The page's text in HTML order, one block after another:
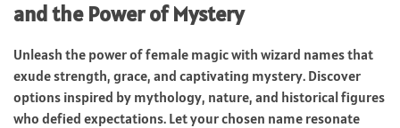
and the Power of Mystery
Unleash the power of female magic with wizard names that
exude strength, grace, and captivating mystery. Discover
options inspired by mythology, nature, and historical figures
who defied expectations. Let your chosen name resonate